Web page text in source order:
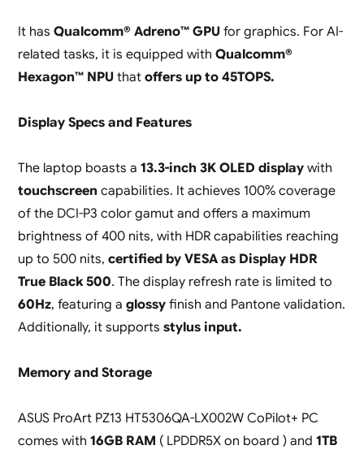
It has Qualcomm® Adreno™ GPU for graphics. For AI-
related tasks, it is equipped with Qualcomm®
Hexagon™ NPUthatoffers up to 45TOPS.
Display Specs and Features
The laptop boasts a 13.3-inch 3K OLED displaywith
touchscreen capabilities. It achieves 100% coverage
of the DCI-P3 color gamut and offers a maximum
brightness of 400 nits, with HDR capabilities reaching
up to 500 nits, certified by VESA as Display HDR
True Black 500. The display refresh rate is limited to
60Hz, featuring a glossyfinish and Pantone validation.
Additionally, it supports stylus input.
Memory and Storage
ASUS ProArt PZ13 HT5306QA-LX002W CoPilot+ PC
comes with 16GB RAM ( LPDDR5X on board ) and 1TB